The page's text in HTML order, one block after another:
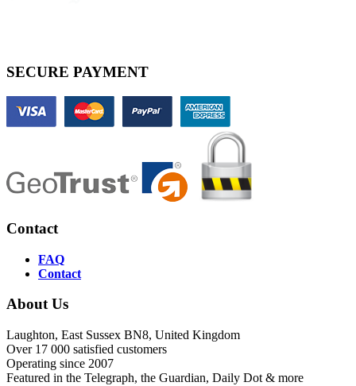
SECURE PAYMENT
Contact
FAQ
Contact
About Us
Laughton, East Sussex BN8, United Kingdom
Over 17 000 satisfied customers
Operating since 2007
Featured in the Telegraph, the Guardian, Daily Dot & more